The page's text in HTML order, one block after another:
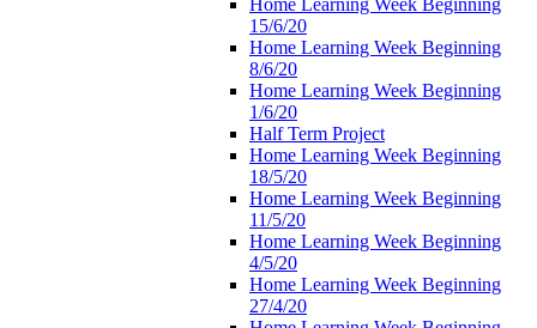
Home Learning Week Beginning
15/6/20
Home Learning Week Beginning
8/6/20
Home Learning Week Beginning
1/6/20
Half Term Project
Home Learning Week Beginning
18/5/20
Home Learning Week Beginning
11/5/20
Home Learning Week Beginning
4/5/20
Home Learning Week Beginning
27/4/20